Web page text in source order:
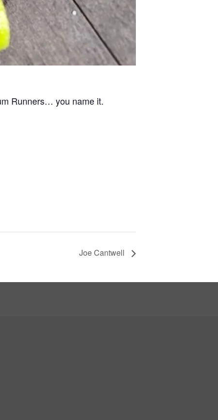
Runners… you name it.
Joe Cantwell